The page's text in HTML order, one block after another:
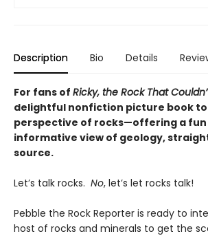
Description Bio Details
For fans of Ricky, the Rock That
delightful nonfiction picture book
perspective of rocks—offering a fun
informative view of geology,
source.
Let’s talk rocks. No, let’s let rocks talk!
Pebble the Rock Reporter is ready to
host of rocks and minerals to get the